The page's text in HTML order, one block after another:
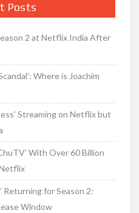
Posts
2 at Netflix India After
Where is Joachim
Streaming on Netflix but
With Over 60 Billion
Returning for Season 2:
Window